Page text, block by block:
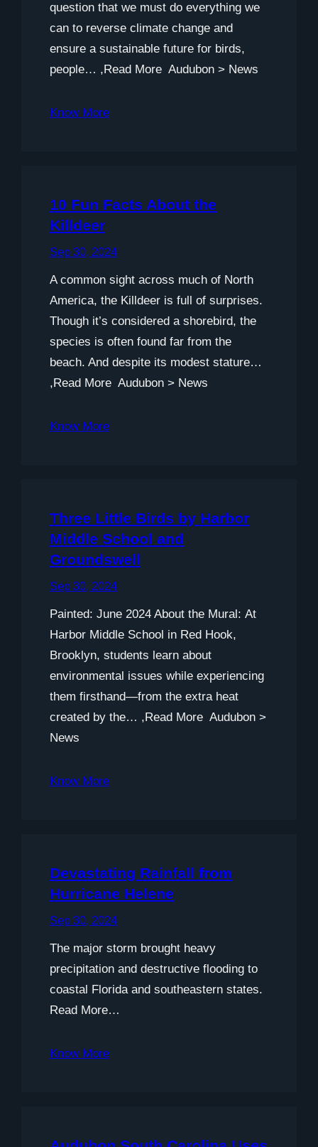
question that we must do everything we
can to reverse climate change and
ensure a sustainable future for birds,
people… ,Read More Audubon > News
Know More
10 Fun Facts About the
Killdeer
Sep 30, 2024
A common sight across much of North
America, the Killdeer is full of surprises.
Though it’s considered a shorebird, the
species is often found far from the
beach. And despite its modest stature…
,Read More Audubon > News
Know More
Three Little Birds by Harbor
Middle School and
Groundswell
Sep 30, 2024
Painted: June 2024 About the Mural: At
Harbor Middle School in Red Hook,
Brooklyn, students learn about
environmental issues while experiencing
them firsthand—from the extra heat
created by the… ,Read More Audubon >
News
Know More
Devastating Rainfall from
Hurricane Helene
Sep 30, 2024
The major storm brought heavy
precipitation and destructive flooding to
coastal Florida and southeastern states.
Read More…
Know More